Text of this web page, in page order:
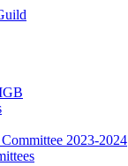
2023-2024